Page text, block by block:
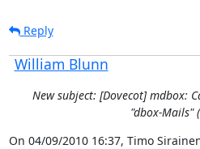
Reply
William Blunn
New subject: [Dovecot] mdbox:
"dbox-Mails"
On 04/09/2010 16:37, Timo